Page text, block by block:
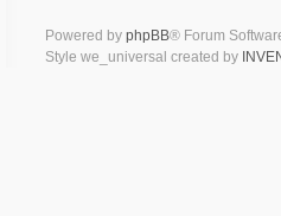
Powered by phpBB® Forum
Style we_universal created by